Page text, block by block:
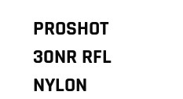
PROSHOT
30NR RFL
NYLON